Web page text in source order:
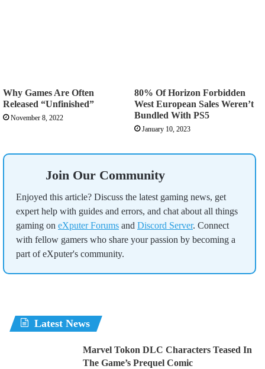
Why Games Are Often
Released “Unfinished”
November 8, 2022
80% Of Horizon Forbidden
West European Sales Weren’t
Bundled With PS5
January 10, 2023
Join Our Community
Enjoyed this article? Discuss the latest gaming news, get
expert help with guides and errors, and chat about all things
gaming on eXputer Forums and Discord Server. Connect
with fellow gamers who share your passion by becoming a
part of eXputer's community.
Latest News
Marvel Tokon DLC Characters Teased In
The Game’s Prequel Comic